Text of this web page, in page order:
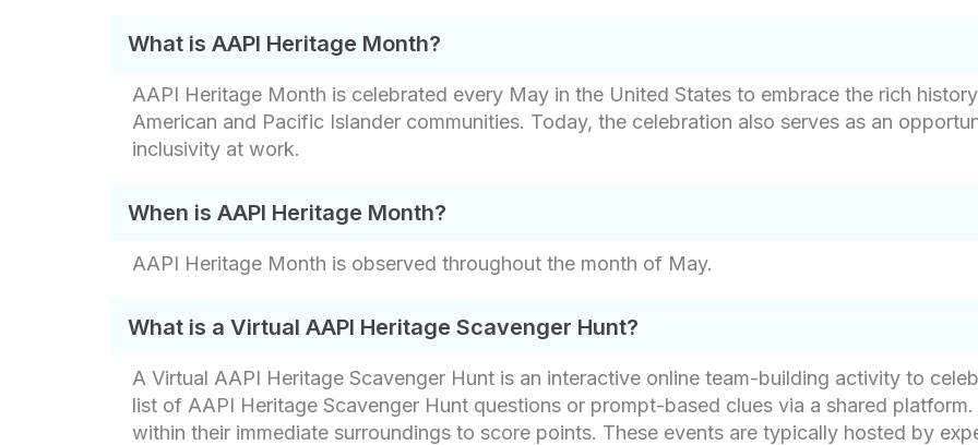
What is AAPI Heritage Month?
AAPI Heritage Month is celebrated every May in the United States to embrace the rich
American and Pacific Islander communities. Today, the celebration also serves as an
inclusivity at work.
When is AAPI Heritage Month?
AAPI Heritage Month is observed throughout the month of May.
What is a Virtual AAPI Heritage Scavenger Hunt?
A Virtual AAPI Heritage Scavenger Hunt is an interactive online team-building activity to
list of AAPI Heritage Scavenger Hunt questions or prompt-based clues via a shared
within their immediate surroundings to score points. These events are typically hosted by